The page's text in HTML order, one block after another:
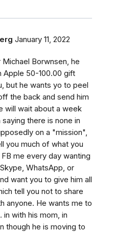
January 11, 2022
Borwnsen, he
Apple 50-100.00 gift
but he wants yo to peel
the back and send him
will wait about a week
saying there is none in
on a "mission",
you much of what you
me every day wanting
WhatsApp, or
want you to give him all
tell you not to share
anyone. He wants me to
in with his mom, in
though he is moving to